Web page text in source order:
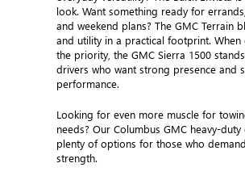
look. Want something ready for
and weekend plans? The GMC Terrain
and utility in a practical footprint. When
the priority, the GMC Sierra 1500
drivers who want strong presence and
performance.
Looking for even more muscle for
needs? Our Columbus GMC heavy-duty
plenty of options for those who
strength.